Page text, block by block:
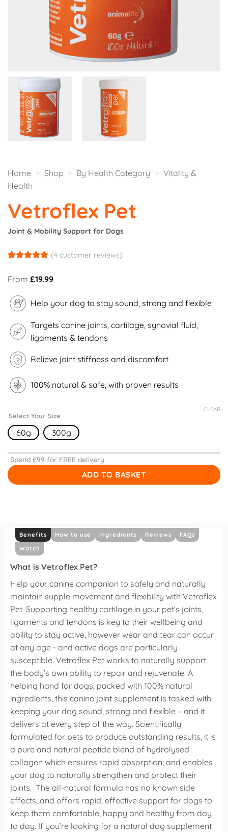
Home > Shop > By Health Category > Vitality &
Health
Vetroflex Pet
Joint & Mobility Support for Dogs
out of 5
based on
ratings
(4 customer reviews)
From £19.99
Help your dog to stay sound, strong and flexible
Targets canine joints, cartilage, synovial fluid,
ligaments & tendons
Relieve joint stiffness and discomfort
100% natural & safe, with proven results
Select Your Size
60g 300g
CLEAR
Spend £99 for FREE delivery
ADD TO BASKET
Benefits How to use Ingredients Reviews
FAQs
Watch
What is Vetroflex Pet?
Help your canine companion to safely and naturally
maintain supple movement and flexibility with Vetroflex
Pet. Supporting healthy cartilage in your pet’s joints,
ligaments and tendons is key to their wellbeing and
ability to stay active, however wear and tear can occur
at any age - and active dogs are particularly
susceptible. Vetroflex Pet works to naturally support
the body’s own ability to repair and rejuvenate. A
helping hand for dogs, packed with 100% natural
ingredients, this canine joint supplement is tasked with
keeping your dog sound, strong and flexible – and it
delivers at every step of the way. Scientifically
formulated for pets to produce outstanding results, it is
a pure and natural peptide blend of hydrolysed
collagen which ensures rapid absorption; and enables
your dog to naturally strengthen and protect their
joints. The all-natural formula has no known side
effects, and offers rapid, effective support for dogs to
keep them comfortable, happy and healthy from day
to day. If you’re looking for a natural dog supplement